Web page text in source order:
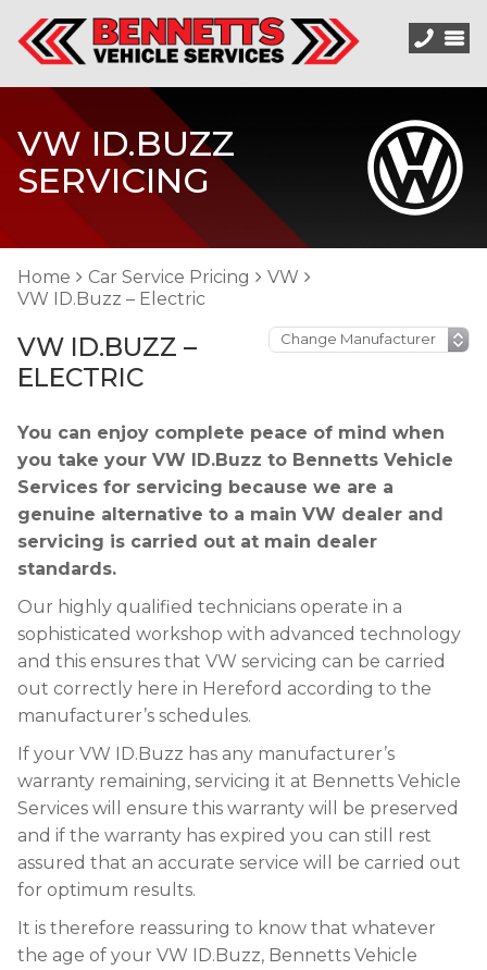
VW ID.BUZZ
SERVICING
Home Car Service Pricing
VW
VW ID.Buzz – Electric
VW ID.BUZZ –
ELECTRIC
You can enjoy complete peace of mind when
you take your VW ID.Buzz to Bennetts Vehicle
Services for servicing because we are a
genuine alternative to a main VW dealer and
servicing is carried out at main dealer
standards.
Our highly qualified technicians operate in a
sophisticated workshop with advanced technology
and this ensures that VW servicing can be carried
out correctly here in Hereford according to the
manufacturer’s schedules.
If your VW ID.Buzz has any manufacturer’s
warranty remaining, servicing it at Bennetts Vehicle
Services will ensure this warranty will be preserved
and if the warranty has expired you can still rest
assured that an accurate service will be carried out
for optimum results.
It is therefore reassuring to know that whatever
the age of your VW ID.Buzz, Bennetts Vehicle